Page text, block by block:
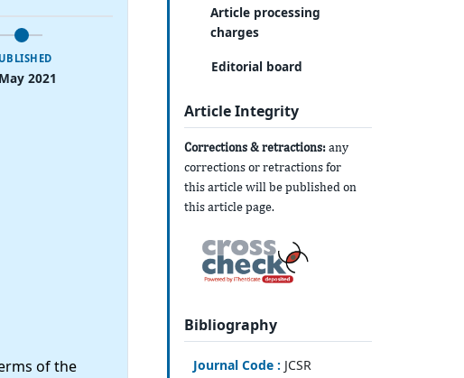
2021
of the
Article processing
charges
Editorial board
Article Integrity
Corrections & retractions: any
corrections or retractions for
this article will be published on
this article page.
Bibliography
Journal Code : JCSR